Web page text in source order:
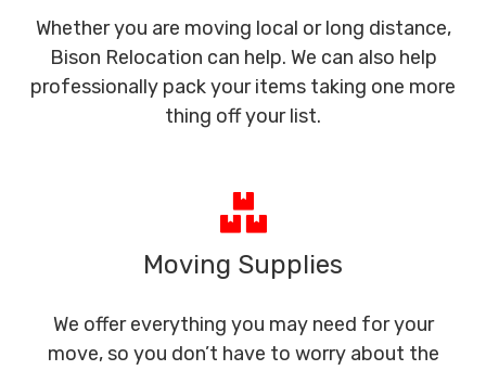
Whether you are moving local or long distance,
Bison Relocation can help. We can also help
professionally pack your items taking one more
thing off your list.
Moving Supplies
We offer everything you may need for your
move, so you don’t have to worry about the